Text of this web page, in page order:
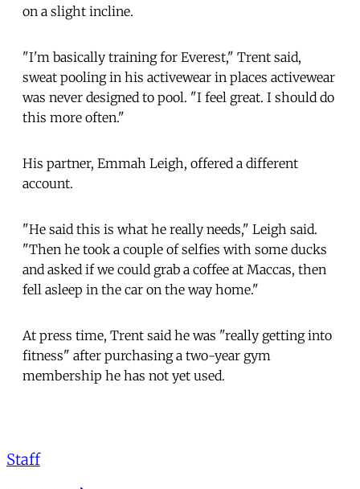
on a slight incline.
"I'm basically training for Everest," Trent said,
sweat pooling in his activewear in places activewear
was never designed to pool. "I feel great. I should do
this more often."
His partner, Emmah Leigh, offered a different
account.
"He said this is what he really needs," Leigh said.
"Then he took a couple of selfies with some ducks
and asked if we could grab a coffee at Maccas, then
fell asleep in the car on the way home."
At press time, Trent said he was "really getting into
fitness" after purchasing a two-year gym
membership he has not yet used.
Staff